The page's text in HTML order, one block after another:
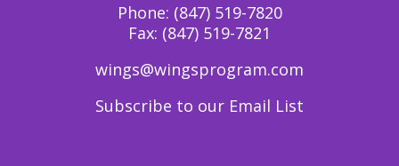
Phone: (847) 519-7820
Fax: (847) 519-7821
wings@wingsprogram.com
Subscribe to our Email List